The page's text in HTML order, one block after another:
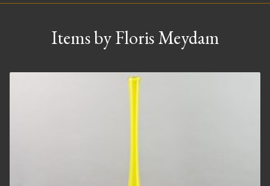
Items by Floris Meydam